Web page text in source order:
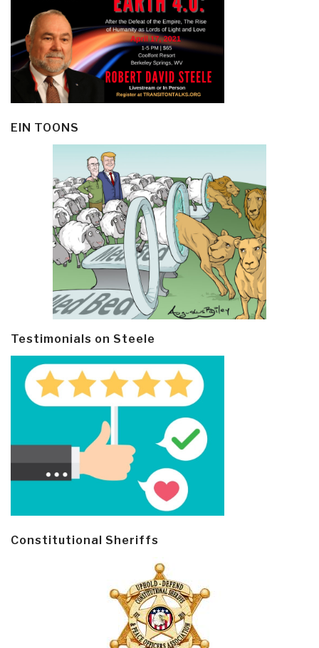
EIN TOONS
Testimonials on Steele
Constitutional Sheriffs